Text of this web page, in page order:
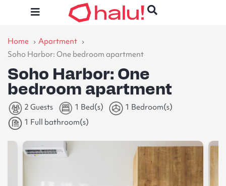
Home
Apartment
Soho Harbor: One bedroom apartment
Soho Harbor: One
bedroom apartment
2 Guests 1 Bed(s)
1 Bedroom(s)
1 Full bathroom(s)